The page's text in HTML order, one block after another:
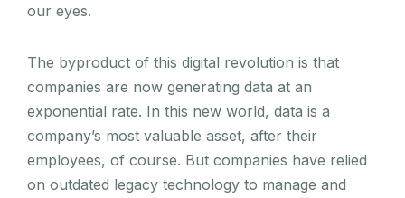
our eyes.
The byproduct of this digital revolution is that
companies are now generating data at an
exponential rate. In this new world, data is a
company’s most valuable asset, after their
employees, of course. But companies have relied
on outdated legacy technology to manage and